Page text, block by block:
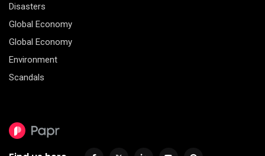
Disasters
Global Economy
Global Economy
Environment
Scandals